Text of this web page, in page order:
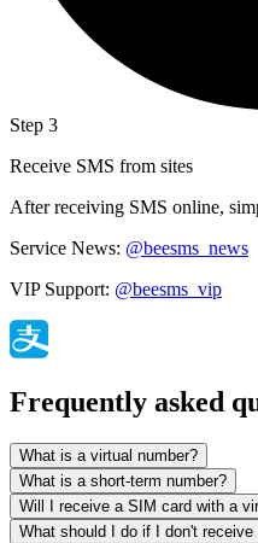
Step 3
Receive SMS from sites
After receiving SMS online,
Service News: @beesms_news
VIP Support: @beesms_vip
Frequently asked
What is a virtual number?
What is a short-term number?
Will I receive a SIM card with a
What should I do if I don't receive